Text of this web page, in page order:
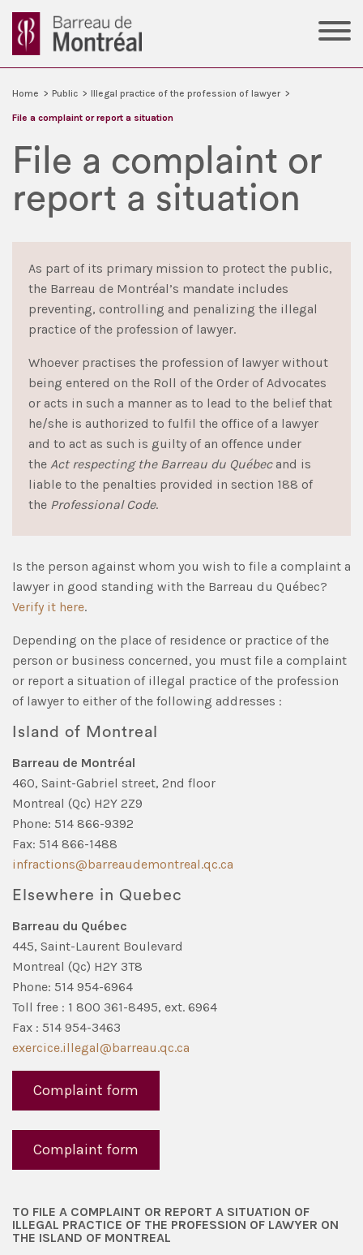
Home > Public > Illegal practice of the profession of lawyer >
File a complaint or report a situation
File a complaint or
report a situation
As part of its primary mission to protect the public,
the Barreau de Montréal’s mandate includes
preventing, controlling and penalizing the illegal
practice of the profession of lawyer.
Whoever practises the profession of lawyer without
being entered on the Roll of the Order of Advocates
or acts in such a manner as to lead to the belief that
he/she is authorized to fulfil the office of a lawyer
and to act as such is guilty of an offence under
the Act respecting the Barreau du Québecand is
liable to the penalties provided in section 188 of
the Professional Code.
Is the person against whom you wish to file a complaint a
lawyer in good standing with the Barreau du Québec?
Verify it here.
Depending on the place of residence or practice of the
person or business concerned, you must file a complaint
or report a situation of illegal practice of the profession
of lawyer to either of the following addresses :
Island of Montreal
Barreau de Montréal
460, Saint-Gabriel street, 2nd floor
Montreal (Qc) H2Y 2Z9
Phone: 514 866-9392
Fax: 514 866-1488
infractions@barreaudemontreal.qc.ca
Elsewhere in Quebec
Barreau du Québec
445, Saint-Laurent Boulevard
Montreal (Qc) H2Y 3T8
Phone: 514 954-6964
Toll free : 1 800 361-8495, ext. 6964
Fax : 514 954-3463
exercice.illegal@barreau.qc.ca
Complaint form
Complaint form
TO FILE A COMPLAINT OR REPORT A SITUATION OF
ILLEGAL PRACTICE OF THE PROFESSION OF LAWYER ON
THE ISLAND OF MONTREAL